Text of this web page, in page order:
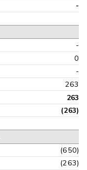
-
-
0
-
263
263
(263)
(650)
(263)